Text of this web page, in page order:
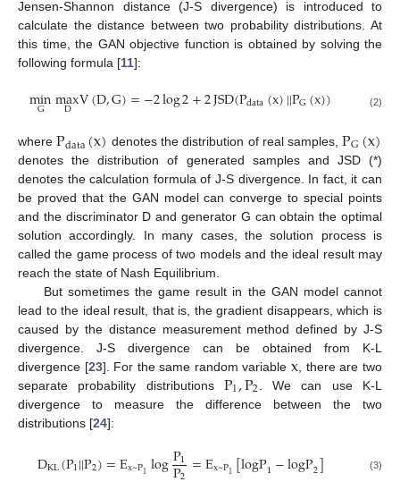
Jensen-Shannon distance (J-S divergence) is introduced to
calculate the distance between two probability distributions. At
this time, the GAN objective function is obtained by solving the
following formula [11]:
min
G max
D V(D,G)=−2log2+2JSD(Pdata(x)||PG(x)) (2)
wherePdata(x) denotes the distribution of real samples,PG(x)
denotes the distribution of generated samples and JSD (*)
denotes the calculation formula of J-S divergence. In fact, it can
be proved that the GAN model can converge to special points
and the discriminator D and generator G can obtain the optimal
solution accordingly. In many cases, the solution process is
called the game process of two models and the ideal result may
reach the state of Nash Equilibrium.
But sometimes the game result in the GAN model cannot
lead to the ideal result, that is, the gradient disappears, which is
caused by the distance measurement method defined by J-S
divergence. J-S divergence can be obtained from K-L
divergence [23]. For the same random variablex , there are two
separate probability distributions P1,P2 . We can use K-L
divergence to measure the difference between the two
distributions [24]:
DKL(P1||P2)=Ex~P1logP1 =Ex~P1[logP1−logP2] (3)